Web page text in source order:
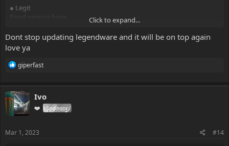
● Legit
Fixed various bugs.
● Rage
Improved animation system.
Improved desync correction.
Fixed problem with anti-aim when toggling exploits.
Added three-way jitter.
Added freestanding. Also now you can configure yaw modifier and
range for it.
Fixed various bugs.
● Visuals
Click to expand...
Dont stop updating legendware and it will be on top again
love ya
R
t
i
o
s
giperfast
Ivo
❤️ Sponsor
Mar 1, 2023 #14